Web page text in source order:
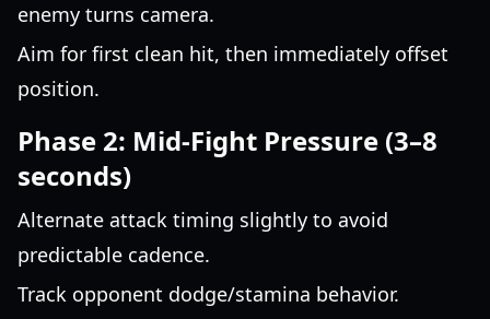
enemy turns camera.
Aim for first clean hit, then immediately offset
position.
Phase 2: Mid-Fight Pressure (3–8
seconds)
Alternate attack timing slightly to avoid
predictable cadence.
Track opponent dodge/stamina behavior.